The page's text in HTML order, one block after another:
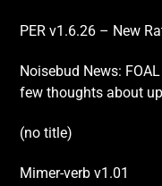
PER v1.6.26 – New
Noisebud News:
few thoughts about
(no title)
Mimer-verb v1.01